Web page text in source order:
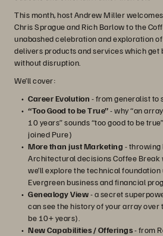
This month, host Andrew Miller
Chris Sprague and Rich Barlow to the
unabashed celebration and exploration
delivers products and services which get
without disruption.
We’ll cover:
Career Evolution - from generalist to
“Too Good to be True”- why “an
10 years” sounds “too good to be
joined Pure)
More than just Marketing - throwing
Architectural decisions Coffee Break
we’ll explore the technical
Evergreen business and financial
Genealogy View- a secret
can see the history of your array over
be 10+ years).
New Capabilities / Offerings- from